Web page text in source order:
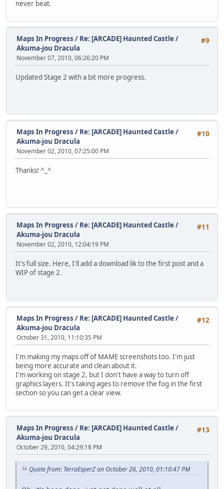
never beat.
#9
Maps In Progress / Re: [ARCADE] Haunted Castle /
Akuma-jou Dracula
November 07, 2010, 06:26:20 PM
Updated Stage 2 with a bit more progress.
#10
Maps In Progress / Re: [ARCADE] Haunted Castle /
Akuma-jou Dracula
November 02, 2010, 07:25:00 PM
Thanks! ^_^
#11
Maps In Progress / Re: [ARCADE] Haunted Castle /
Akuma-jou Dracula
November 02, 2010, 12:04:19 PM
It's full size. Here, I'll add a download lik to the first post and a
WIP of stage 2.
#12
Maps In Progress / Re: [ARCADE] Haunted Castle /
Akuma-jou Dracula
October 31, 2010, 11:10:35 PM
I'm making my maps off of MAME screenshots too. I'm just
being more accurate and clean about it.
I'm working on stage 2, but I don't have a way to turn off
graphics layers. It's taking ages to remove the fog in the first
section so you can get a clear view.
#13
Maps In Progress / Re: [ARCADE] Haunted Castle /
Akuma-jou Dracula
October 29, 2010, 04:29:18 PM
Quote from: TerraEsperZ on October 26, 2010, 01:10:47 PM